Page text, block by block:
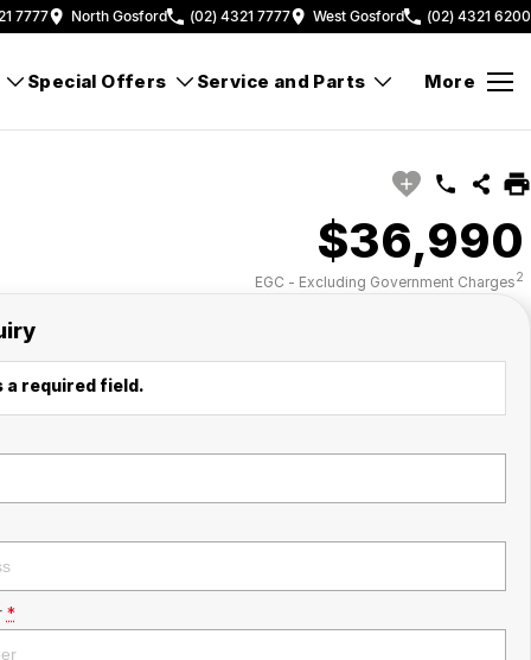
7777 North Gosford (02) 4321 7777 West Gosford (02) 4321 6200
Special Offers Service and Parts More
$36,990
EGC - Excluding Government Charges2
required field.
*